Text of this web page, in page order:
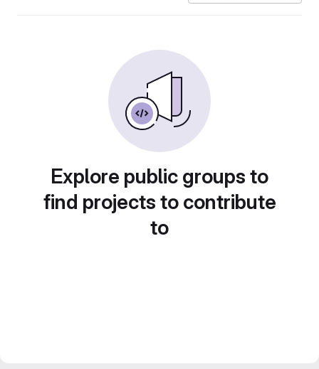
Explore public groups to
find projects to contribute
to